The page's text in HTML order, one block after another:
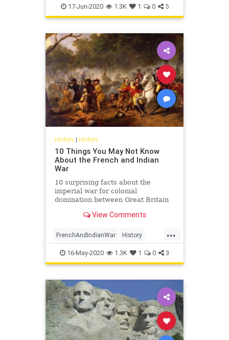
PeopleOfColor Politics
Republicans VicePresident
17-Jun-2020 1.3K 1 0 5
History| History
10 Things You May Not Know
About the French and Indian
War
10 surprising facts about the
imperial war for colonial
domination between Great Britain
View Comments
...
FrenchAndIndianWar History
USHistory
16-May-2020 1.3K 1 0 3